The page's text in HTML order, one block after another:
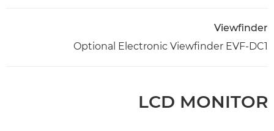
Viewfinder
Optional Electronic Viewfinder EVF-DC1
LCD MONITOR